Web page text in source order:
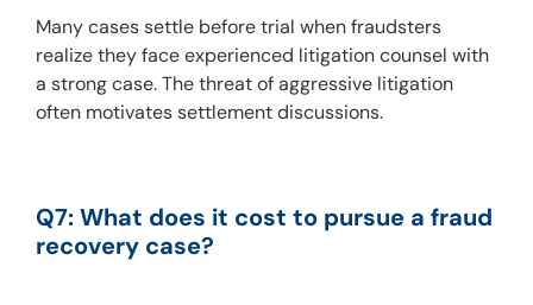
Many cases settle before trial when fraudsters
realize they face experienced litigation counsel with
a strong case. The threat of aggressive litigation
often motivates settlement discussions.
Q7: What does it cost to pursue a fraud
recovery case?